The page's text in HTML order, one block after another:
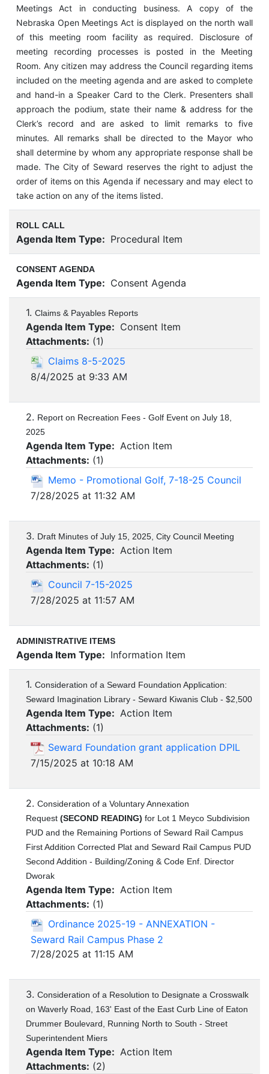
Meetings Act in conducting business. A copy of the
Nebraska Open Meetings Act is displayed on the north wall
of this meeting room facility as required. Disclosure of
meeting recording processes is posted in the Meeting
Room. Any citizen may address the Council regarding items
included on the meeting agenda and are asked to complete
and hand-in a Speaker Card to the Clerk. Presenters shall
approach the podium, state their name & address for the
Clerk’s record and are asked to limit remarks to five
minutes. All remarks shall be directed to the Mayor who
shall determine by whom any appropriate response shall be
made. The City of Seward reserves the right to adjust the
order of items on this Agenda if necessary and may elect to
take action on any of the items listed.
ROLL CALL
Agenda Item Type: Procedural Item
CONSENT AGENDA
Agenda Item Type: Consent Agenda
1. Claims & Payables Reports
Agenda Item Type: Consent Item
Attachments: (1)
Claims 8-5-2025
8/4/2025 at 9:33 AM
2. Report on Recreation Fees - Golf Event on July 18,
2025
Agenda Item Type: Action Item
Attachments: (1)
Memo - Promotional Golf, 7-18-25 Council
7/28/2025 at 11:32 AM
3. Draft Minutes of July 15, 2025, City Council Meeting
Agenda Item Type: Action Item
Attachments: (1)
Council 7-15-2025
7/28/2025 at 11:57 AM
ADMINISTRATIVE ITEMS
Agenda Item Type: Information Item
1. Consideration of a Seward Foundation Application:
Seward Imagination Library - Seward Kiwanis Club - $2,500
Agenda Item Type: Action Item
Attachments: (1)
Seward Foundation grant application DPIL
7/15/2025 at 10:18 AM
2. Consideration of a Voluntary Annexation
Request (SECOND READING) for Lot 1 Meyco Subdivision
PUD and the Remaining Portions of Seward Rail Campus
First Addition Corrected Plat and Seward Rail Campus PUD
Second Addition - Building/Zoning & Code Enf. Director
Dworak
Agenda Item Type: Action Item
Attachments: (1)
Ordinance 2025-19 - ANNEXATION -
Seward Rail Campus Phase 2
7/28/2025 at 11:15 AM
3. Consideration of a Resolution to Designate a Crosswalk
on Waverly Road, 163' East of the East Curb Line of Eaton
Drummer Boulevard, Running North to South - Street
Superintendent Miers
Agenda Item Type: Action Item
Attachments: (2)